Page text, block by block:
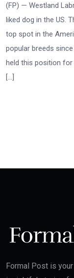
(FP) — Westland
liked dog in the US.
top spot in the
popular breeds
held this position
[…]
Formal Post is